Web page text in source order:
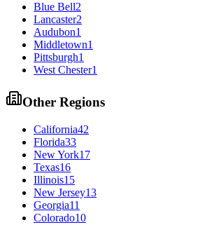
Blue Bell2
Lancaster2
Audubon1
Middletown1
Pittsburgh1
West Chester1
Other Regions
California42
Florida33
New York17
Texas16
Illinois15
New Jersey13
Georgia11
Colorado10